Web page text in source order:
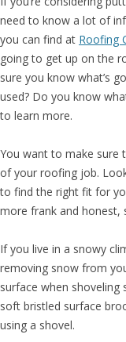
need to know a lot of
you can find at Roofing
going to get up on the
sure you know what’s
used? Do you know
to learn more.
You want to make sure
of your roofing job.
to find the right fit for
more frank and honest,
If you live in a snowy
removing snow from
surface when
soft bristled surface
using a shovel.